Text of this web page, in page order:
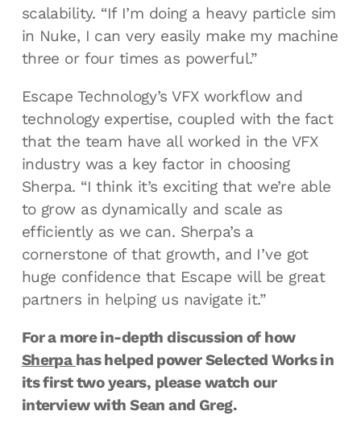
scalability. “If I’m doing a heavy particle sim
in Nuke, I can very easily make my machine
three or four times as powerful.”
Escape Technology’s VFX workflow and
technology expertise, coupled with the fact
that the team have all worked in the VFX
industry was a key factor in choosing
Sherpa. “I think it’s exciting that we’re able
to grow as dynamically and scale as
efficiently as we can. Sherpa’s a
cornerstone of that growth, and I’ve got
huge confidence that Escape will be great
partners in helping us navigate it.”
For a more in-depth discussion of how
Sherpa has helped power Selected Works in
its first two years, please watch our
interview with Sean and Greg.